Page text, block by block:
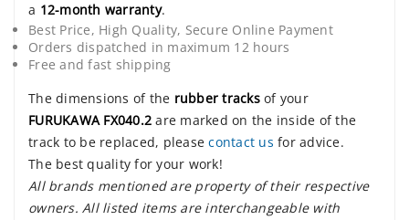
a 12-month warranty.
Best Price, High Quality, Secure Online Payment
Orders dispatched in maximum 12 hours
Free and fast shipping
The dimensions of the rubber tracksof your
FURUKAWA FX040.2 are marked on the inside of the
track to be replaced, pleasecontact us for advice.
The best quality for your work!
All brands mentioned are property of their respective
owners. All listed items are interchangeable with